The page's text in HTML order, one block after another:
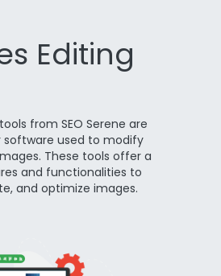
Editing
from SEO Serene are
software used to modify
These tools offer a
and functionalities to
and optimize images.